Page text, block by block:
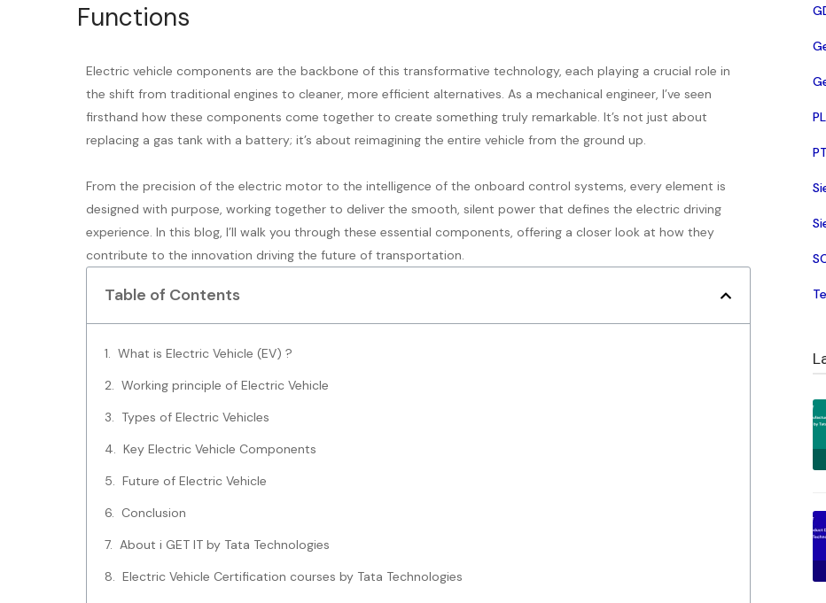
Functions
Electric vehicle components are the backbone of this transformative technology, each playing a crucial role in
the shift from traditional engines to cleaner, more efficient alternatives. As a mechanical engineer, I’ve seen
firsthand how these components come together to create something truly remarkable. It’s not just about
replacing a gas tank with a battery; it’s about reimagining the entire vehicle from the ground up.
From the precision of the electric motor to the intelligence of the onboard control systems, every element is
designed with purpose, working together to deliver the smooth, silent power that defines the electric driving
experience. In this blog, I’ll walk you through these essential components, offering a closer look at how they
contribute to the innovation driving the future of transportation.
Table of Contents
What is Electric Vehicle (EV) ?
Working principle of Electric Vehicle
Types of Electric Vehicles
Key Electric Vehicle Components
Future of Electric Vehicle
Conclusion
About i GET IT by Tata Technologies
Electric Vehicle Certification courses by Tata Technologies